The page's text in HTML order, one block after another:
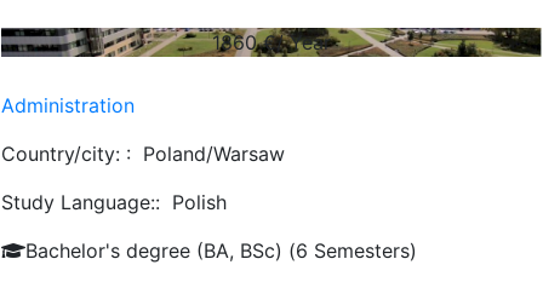
1860€/ Year
Administration
Country/city: : Poland/Warsaw
Study Language:: Polish
Bachelor's degree (BA, BSc) (6 Semesters)